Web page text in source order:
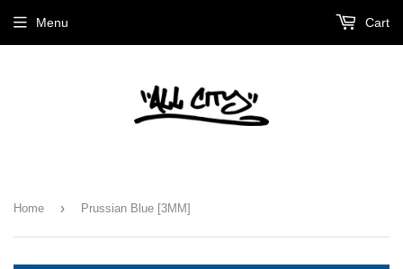
Menu Cart
Home › Prussian Blue [3MM]